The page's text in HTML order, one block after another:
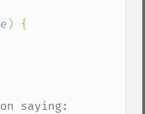
) {
saying: